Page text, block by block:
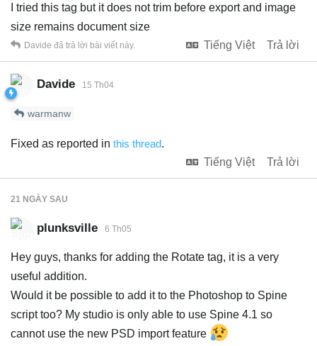
I tried this tag but it does not trim before export and image
size remains document size
Tiếng Việt
Trả lời
Davide đã trả lời bài viết này.
Davide 15 Th04
warmanw
Fixed as reported in this thread.
Tiếng Việt
Trả lời
21 NGÀY SAU
plunksville 6 Th05
Hey guys, thanks for adding the Rotate tag, it is a very
useful addition.
Would it be possible to add it to the Photoshop to Spine
script too? My studio is only able to use Spine 4.1 so
cannot use the new PSD import feature